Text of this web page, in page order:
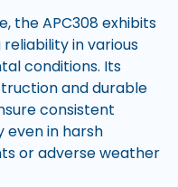
the APC308 exhibits
in various
conditions. Its
and durable
consistent
even in harsh
or adverse weather